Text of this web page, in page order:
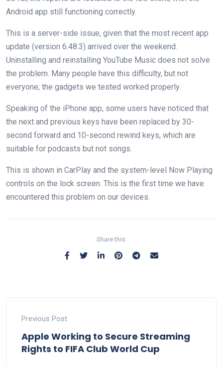
Android app still functioning correctly.
This is a server-side issue, given that the most recent app
update (version 6.48.3) arrived over the weekend.
Uninstalling and reinstalling YouTube Music does not solve
the problem. Many people have this difficulty, but not
everyone; the gadgets we tested worked properly.
Speaking of the iPhone app, some users have noticed that
the next and previous keys have been replaced by 30-
second forward and 10-second rewind keys, which are
suitable for podcasts but not songs.
This is shown in CarPlay and the system-level Now Playing
controls on the lock screen. This is the first time we have
encountered this problem on our devices.
Share this:
Previous Post
Apple Working to Secure Streaming
Rights to FIFA Club World Cup